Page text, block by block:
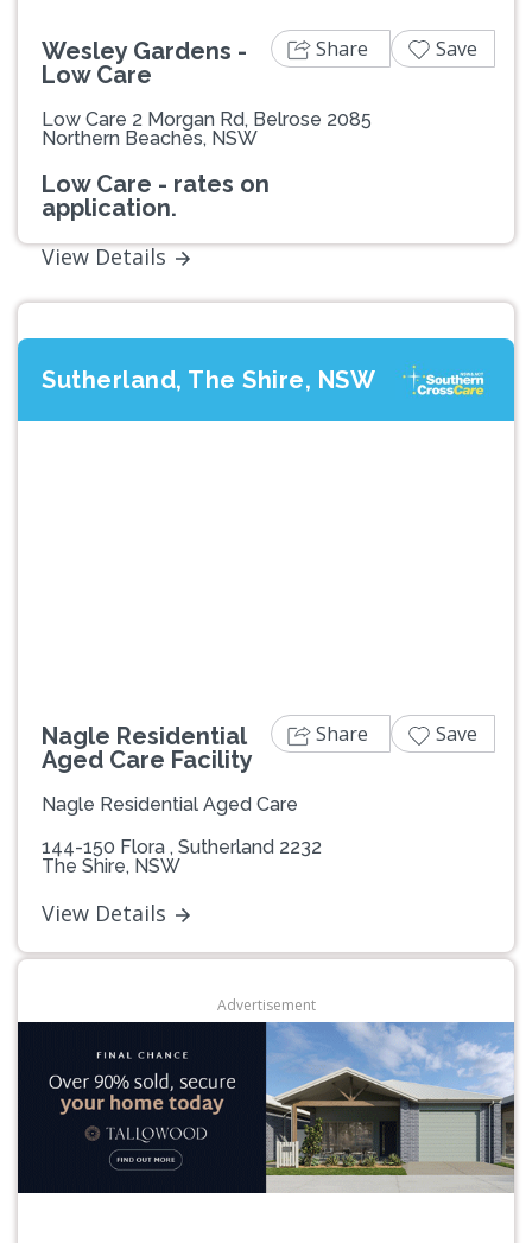
Wesley Gardens -
Low Care
Low Care 2 Morgan Rd, Belrose 2085
Northern Beaches, NSW
Low Care - rates on
application.
View Details
Share Save
Sutherland, The Shire, NSW
Nagle Residential
Aged Care Facility
Nagle Residential Aged Care
144-150 Flora , Sutherland 2232
The Shire, NSW
View Details
Share Save
Advertisement